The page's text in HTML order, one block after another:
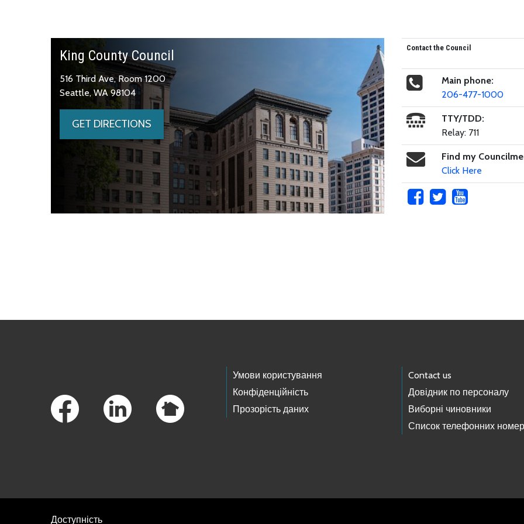
King County Council
516 Third Ave, Room 1200
Seattle, WA 98104
GET DIRECTIONS
Contact the Council
Main phone:
206-477-1000
TTY/TDD:
Relay: 711
Find my
Click Here
Умови користування
Конфіденційність
Прозорість даних
Contact us
Довідник по персоналу
Виборні чиновники
Список телефонних
Доступність